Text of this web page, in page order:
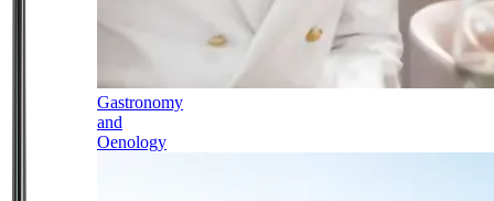
Gastronomy
and
Oenology